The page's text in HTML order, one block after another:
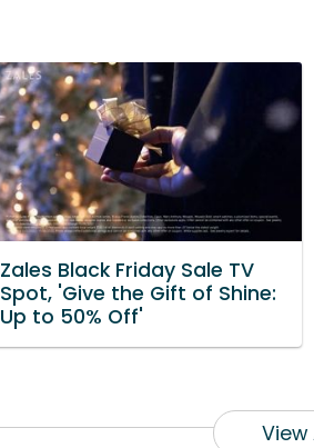
Zales Black Friday Sale TV
Spot, 'Give the Gift of Shine:
Up to 50% Off'
View